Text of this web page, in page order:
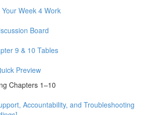
Week 4 Work
Board
9 & 10 Tables
Preview
Chapters 1–10
Accountability, and Troubleshooting